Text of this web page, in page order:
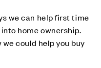
we can help first time
home ownership.
could help you buy